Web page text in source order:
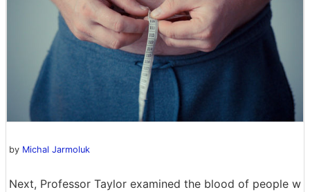
by Michal Jarmoluk
Next, Professor Taylor examined the blood of people w